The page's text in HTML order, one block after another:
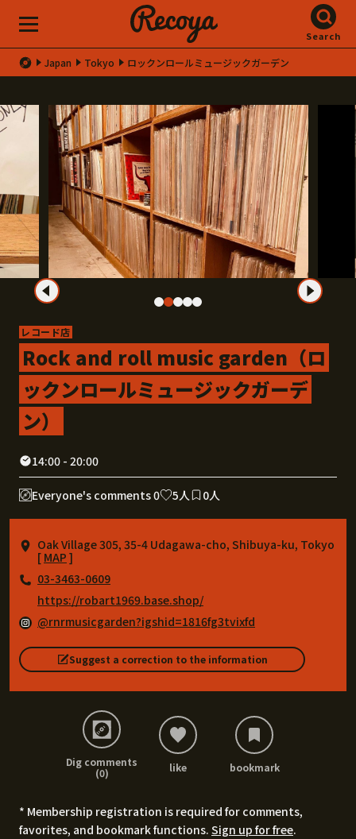
Search
Japan Tokyo ロックンロールミュージックガーデン
レコード店
Rock and roll music garden（ロ
ックンロールミュージックガーデ
ン）
14:00 - 20:00
Everyone's comments 0 5人 0人
Oak Village 305, 35-4 Udagawa-cho, Shibuya-ku, Tokyo
[ MAP ]
03-3463-0609
https://robart1969.base.shop/
@rnrmusicgarden?igshid=1816fg3tvixfd
Suggest a correction to the information
Dig comments
(0)
like bookmark
* Membership registration is required for comments,
favorites, and bookmark functions. Sign up for free.